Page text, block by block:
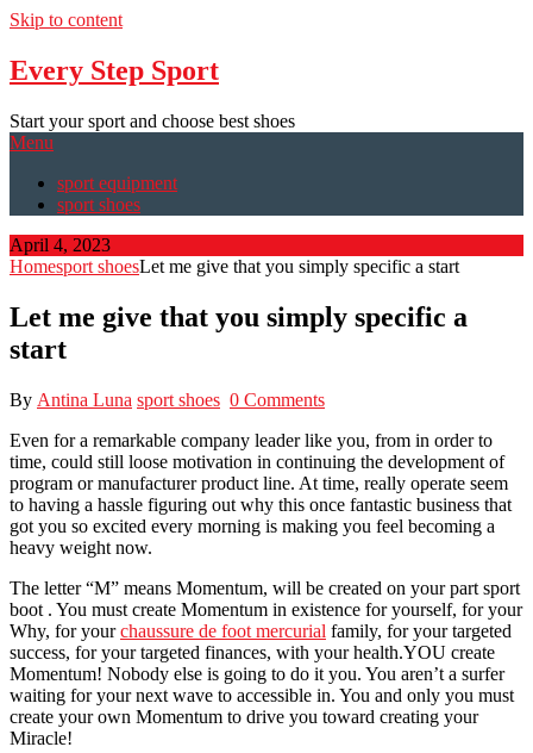
Skip to content
Every Step Sport
Start your sport and choose best shoes
Menu
sport equipment
sport shoes
April 4, 2023
Homesport shoesLet me give that you simply specific a start
Let me give that you simply specific a
start
By Antina Luna sport shoes 0 Comments
Even for a remarkable company leader like you, from in order to
time, could still loose motivation in continuing the development of
program or manufacturer product line. At time, really operate seem
to having a hassle figuring out why this once fantastic business that
got you so excited every morning is making you feel becoming a
heavy weight now.
The letter “M” means Momentum, will be created on your part sport
boot . You must create Momentum in existence for yourself, for your
Why, for yourchaussure de foot mercurial family, for your targeted
success, for your targeted finances, with your health.YOU create
Momentum! Nobody else is going to do it you. You aren’t a surfer
waiting for your next wave to accessible in. You and only you must
create your own Momentum to drive you toward creating your
Miracle!